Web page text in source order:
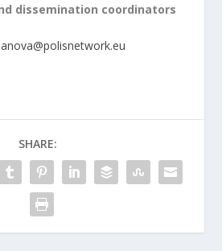
dissemination coordinators
SHARE: